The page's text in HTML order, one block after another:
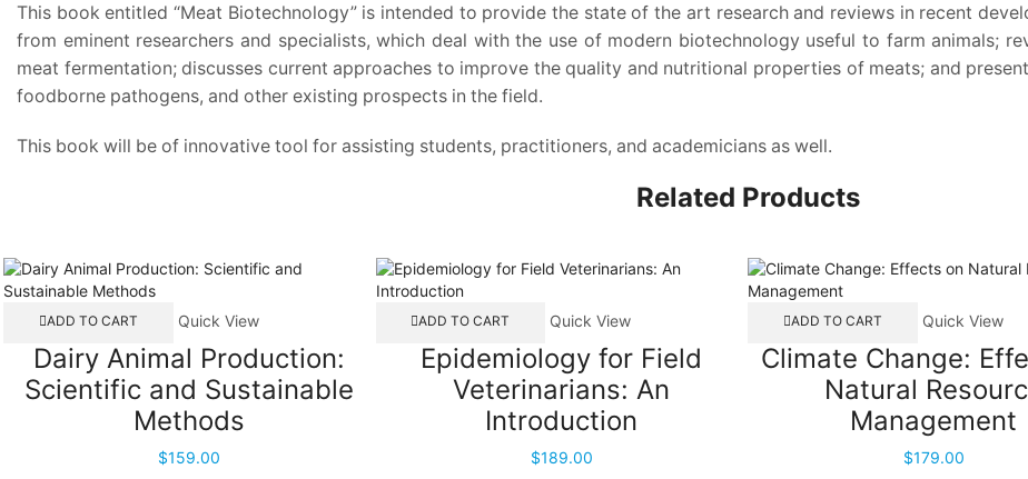
This book entitled “Meat Biotechnology” is intended to provide the state of the art research and reviews in recent
from eminent researchers and specialists, which deal with the use of modern biotechnology useful to farm animals;
meat fermentation; discusses current approaches to improve the quality and nutritional properties of meats; and
foodborne pathogens, and other existing prospects in the field.
This book will be of innovative tool for assisting students, practitioners, and academicians as well.
Related Products
ADD TO CART Quick View
Dairy Animal Production:
Scientific and Sustainable
Methods
$159.00
ADD TO CART Quick View
Epidemiology for Field
Veterinarians: An
Introduction
$189.00
ADD TO CART Quick View
Climate Change:
Natural
Management
$179.00